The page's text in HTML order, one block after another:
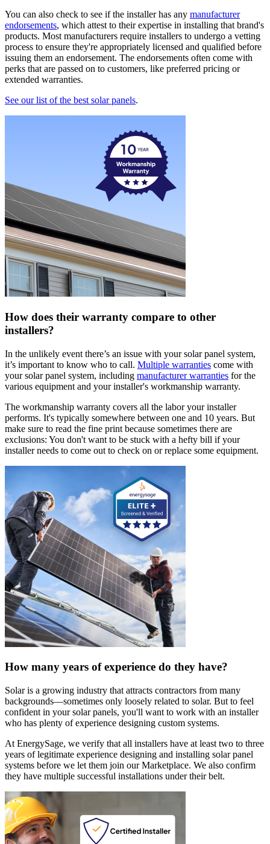
You can also check to see if the installer has any manufacturer
endorsements, which attest to their expertise in installing that brand's
products. Most manufacturers require installers to undergo a vetting
process to ensure they're appropriately licensed and qualified before
issuing them an endorsement. The endorsements often come with
perks that are passed on to customers, like preferred pricing or
extended warranties.
See our list of the best solar panels.
How does their warranty compare to other
installers?
In the unlikely event there’s an issue with your solar panel system,
it’s important to know who to call. Multiple warranties come with
your solar panel system, including manufacturer warranties for the
various equipment and your installer's workmanship warranty.
The workmanship warranty covers all the labor your installer
performs. It's typically somewhere between one and 10 years. But
make sure to read the fine print because sometimes there are
exclusions: You don't want to be stuck with a hefty bill if your
installer needs to come out to check on or replace some equipment.
How many years of experience do they have?
Solar is a growing industry that attracts contractors from many
backgrounds—sometimes only loosely related to solar. But to feel
confident in your solar panels, you'll want to work with an installer
who has plenty of experience designing custom systems.
At EnergySage, we verify that all installers have at least two to three
years of legitimate experience designing and installing solar panel
systems before we let them join our Marketplace. We also confirm
they have multiple successful installations under their belt.